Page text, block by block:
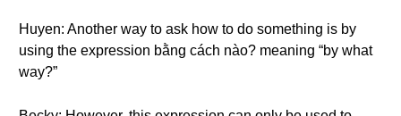
Huyen: Another way to ask how to do something is by
using the expression bằng cách nào? meaning “by what
way?”